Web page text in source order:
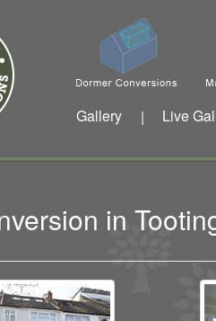
Gallery | Live
in